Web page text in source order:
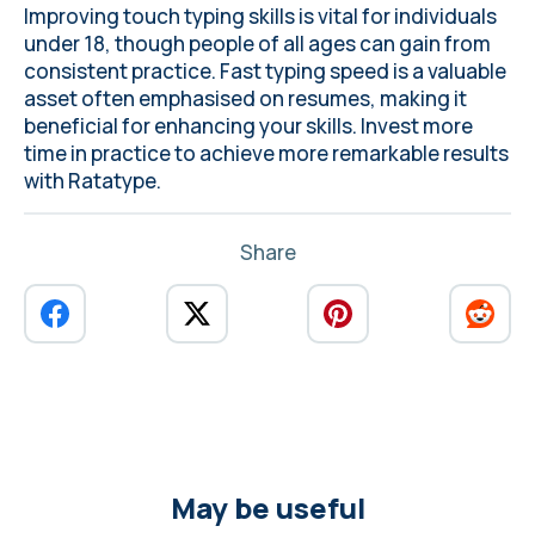
Improving touch typing skillsis vital for individuals
under 18, though people of all ages can gain from
consistent practice. Fast typing speed is a valuable
asset often emphasised on resumes, making it
beneficial for enhancing your skills. Invest more
time in practice to achieve more remarkable results
with Ratatype.
Share
May be useful